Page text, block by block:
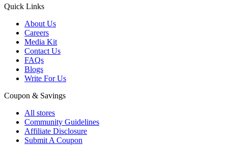
Quick Links
About Us
Careers
Media Kit
Contact Us
FAQs
Blogs
Write For Us
Coupon & Savings
All stores
Community Guidelines
Affiliate Disclosure
Submit A Coupon